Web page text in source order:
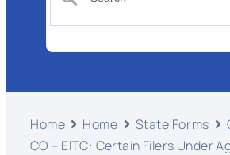
Home Home State Forms
CO – EITC: Certain Filers Under